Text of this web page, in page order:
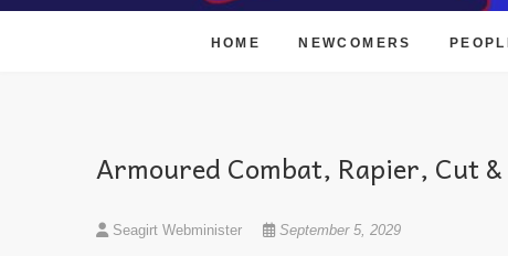
HOME NEWCOMERS
Armoured Combat, Rapier, Cut
Seagirt Webminister September 5, 2029